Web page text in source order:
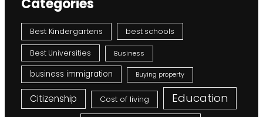
Categories
Best Kindergartens best schools
Best Universities Business
business immigration Buying property
Citizenship Cost of living Education